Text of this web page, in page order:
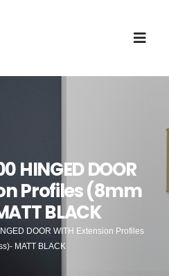
HINGED DOOR
Profiles (8mm
BLACK
DOOR WITH Extension Profiles
MATT BLACK